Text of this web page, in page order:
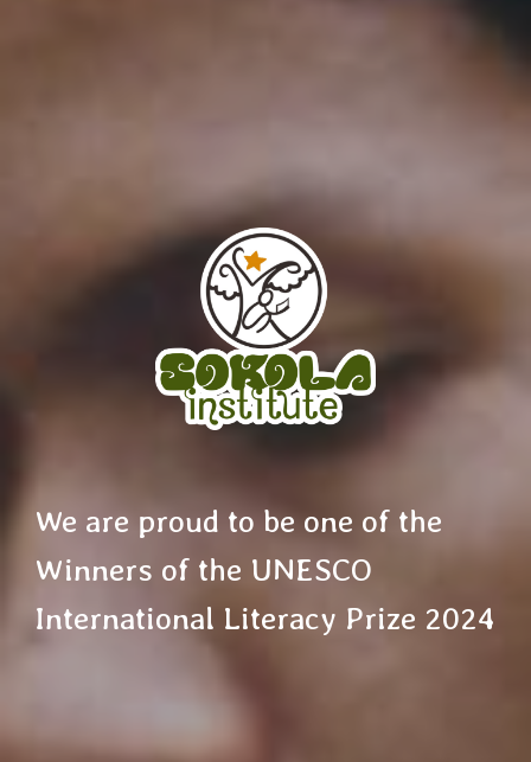
We are proud to be one of the
Winners of the UNESCO
International Literacy Prize 2024